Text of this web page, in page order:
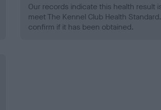
Our records indicate this health result
meet The Kennel Club Health
confirm if it has been obtained.